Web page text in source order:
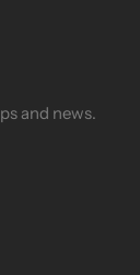
and news.